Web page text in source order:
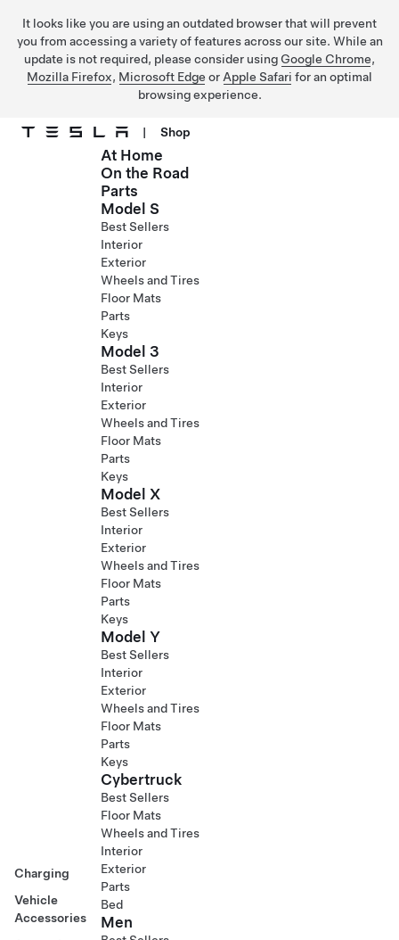
It looks like you are using an outdated browser that will prevent
you from accessing a variety of features across our site. While an
update is not required, please consider using Google Chrome,
Mozilla Firefox, Microsoft Edge or Apple Safari for an optimal
browsing experience.
Skip to main content
| Shop
Charging
Vehicle
Accessories
At Home
On the Road
Parts
Model S
Best Sellers
Interior
Exterior
Wheels and Tires
Floor Mats
Parts
Keys
Model 3
Best Sellers
Interior
Exterior
Wheels and Tires
Floor Mats
Parts
Keys
Model X
Best Sellers
Interior
Exterior
Wheels and Tires
Floor Mats
Parts
Keys
Model Y
Best Sellers
Interior
Exterior
Wheels and Tires
Floor Mats
Parts
Keys
Cybertruck
Best Sellers
Floor Mats
Wheels and Tires
Interior
Exterior
Parts
Bed
Men